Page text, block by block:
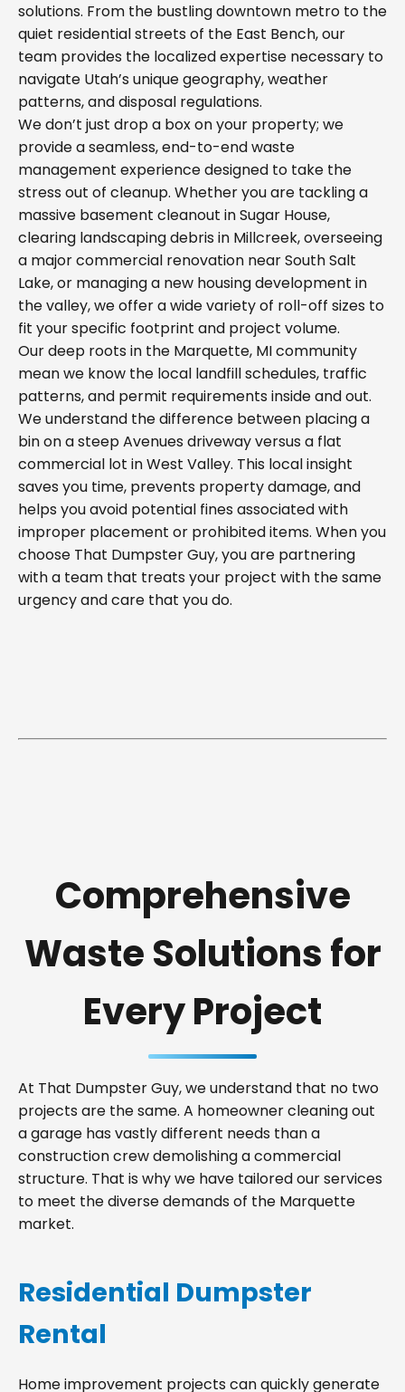
solutions. From the bustling downtown metro to the
quiet residential streets of the East Bench, our
team provides the localized expertise necessary to
navigate Utah’s unique geography, weather
patterns, and disposal regulations.
We don’t just drop a box on your property; we
provide a seamless, end-to-end waste
management experience designed to take the
stress out of cleanup. Whether you are tackling a
massive basement cleanout in Sugar House,
clearing landscaping debris in Millcreek, overseeing
a major commercial renovation near South Salt
Lake, or managing a new housing development in
the valley, we offer a wide variety of roll-off sizes to
fit your specific footprint and project volume.
Our deep roots in the Marquette, MI community
mean we know the local landfill schedules, traffic
patterns, and permit requirements inside and out.
We understand the difference between placing a
bin on a steep Avenues driveway versus a flat
commercial lot in West Valley. This local insight
saves you time, prevents property damage, and
helps you avoid potential fines associated with
improper placement or prohibited items. When you
choose That Dumpster Guy, you are partnering
with a team that treats your project with the same
urgency and care that you do.
Comprehensive
Waste Solutions for
Every Project
At That Dumpster Guy, we understand that no two
projects are the same. A homeowner cleaning out
a garage has vastly different needs than a
construction crew demolishing a commercial
structure. That is why we have tailored our services
to meet the diverse demands of the Marquette
market.
Residential Dumpster
Rental
Home improvement projects can quickly generate